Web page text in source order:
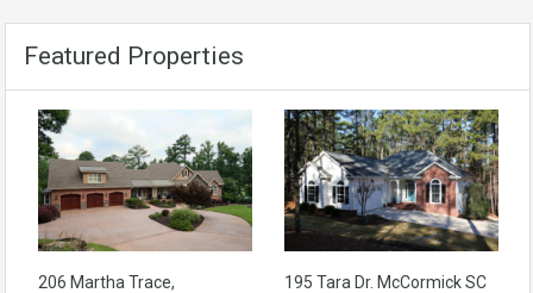
Featured Properties
206 Martha Trace,
195 Tara Dr. McCormick SC